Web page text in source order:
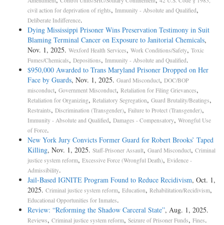
civil action for deprivation of rights, Immunity - Absolute and Qualified,
Deliberate Indifference.
Dying Mississippi Prisoner Wins Preservation Testimony in Suit
Blaming Terminal Cancer on Exposure to Janitorial Chemicals,
Nov. 1, 2025. Wexford Health Services, Work Conditions/Safety, Toxic
Fumes/Chemicals, Depositions, Immunity - Absolute and Qualified.
$950,000 Awarded to Trans Maryland Prisoner Dropped on Her
Face by Guards, Nov. 1, 2025. Guard Misconduct, DOC/BOP
misconduct, Government Misconduct, Retaliation for Filing Grievances,
Retaliation for Organizing, Retaliatory Segregation, Guard Brutality/Beatings,
Restraints, Discrimination (Transgender), Failure to Protect (Transgender),
Immunity - Absolute and Qualified, Damages - Compensatory, Wrongful Use
of Force.
New York Jury Convicts Former Guard for Robert Brooks’ Taped
Killing, Nov. 1, 2025. Staff-Prisoner Assault, Guard Misconduct, Criminal
justice system reform, Excessive Force (Wrongful Death), Evidence -
Admissibility.
Jail-­Based IGNITE Program Found to Reduce Recidivism, Oct. 1,
2025. Criminal justice system reform, Education, Rehabilitation/Recidivism,
Educational Opportunities for Inmates.
Review: “Reforming the Shadow Carceral State”, Aug. 1, 2025.
Reviews, Criminal justice system reform, Seizure of Prisoner Funds, Fines.